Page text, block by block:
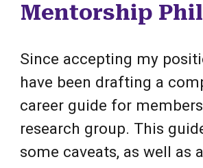
Mentorship
Since accepting my
have been drafting a
career guide for
research group. This
some caveats, as well as